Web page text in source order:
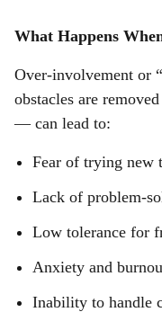
What Happens
Over-involvement or
obstacles are
— can lead to:
Fear of trying new
Lack of problem-
Low tolerance for
Anxiety and